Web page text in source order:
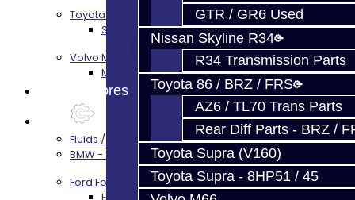
GTR / GR6 Used
Nissan Skyline R34
R34 Transmission Parts
Toyota 86 / BRZ / FRS
AZ6 / TL70 Trans Parts
Rear Diff Parts - BRZ /
Toyota Supra (V160)
Toyota Supra - 8HP51 / 45
Toyota Supra A90 - 8HP51 / 45
Supra A90 / 8HP51 Transmission Services
Volvo M66
M66 Transmission Services
Prebuilt Cores
Fluids / Filters
BMW - 8HP51 / 45
Ford Focus RS / ST (MMT6)